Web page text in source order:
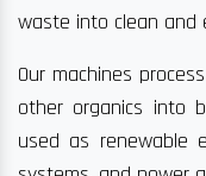
waste into clean and
Our machines
other organics into
used as renewable